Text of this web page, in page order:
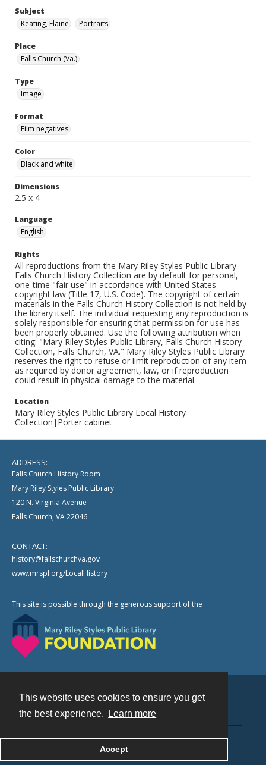
This website uses cookies to ensure you get
the best experience.
Learn more
Accept
Subject
Keating, Elaine
Portraits
Place
Falls Church (Va.)
Type
Image
Format
Film negatives
Color
Black and white
Dimensions
2.5 x 4
Language
English
Rights
All reproductions from the Mary Riley Styles Public Library
Falls Church History Collection are by default for personal,
one-time "fair use" in accordance with United States
copyright law (Title 17, U.S. Code). The copyright of certain
materials in the Falls Church History Collection is not held by
the library itself. The individual requesting any reproduction is
solely responsible for ensuring that permission for use has
been properly obtained. Use the following attribution when
citing: "Mary Riley Styles Public Library, Falls Church History
Collection, Falls Church, VA." Mary Riley Styles Public Library
reserves the right to refuse or limit reproduction of any item
as required by donor agreement, law, or if reproduction
could result in physical damage to the material.
Location
Mary Riley Styles Public Library Local History
Collection|Porter cabinet
ADDRESS:
Falls Church History Room
Mary Riley Styles Public Library
120 N. Virginia Avenue
Falls Church, VA 22046
CONTACT:
history@fallschurchva.gov
www.mrspl.org/LocalHistory
This site is possible through the generous support of the
Powered by